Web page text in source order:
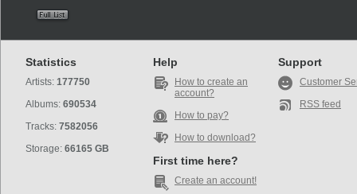
Statistics
Artists: 177750
Albums: 690534
Tracks: 7582056
Storage: 66165 GB
Help
How to create an
account?
How to pay?
How to download?
First time here?
Create an account!
Support
Customer
RSS feed